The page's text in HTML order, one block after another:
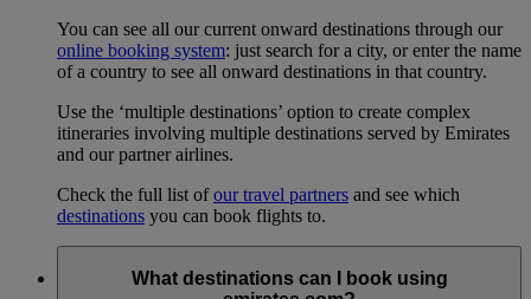
You can see all our current onward destinations through our
online booking system: just search for a city, or enter the name
of a country to see all onward destinations in that country.
Use the ‘multiple destinations’ option to create complex
itineraries involving multiple destinations served by Emirates
and our partner airlines.
Check the full list ofour travel partners and see which
destinations you can book flights to.
What destinations can I book using